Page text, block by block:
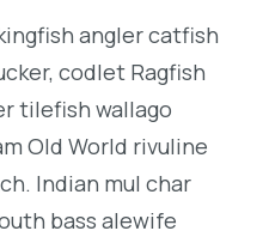
angler catfish
codlet Ragfish
tilefish wallago
Old World rivuline
Indian mul char
bass alewife